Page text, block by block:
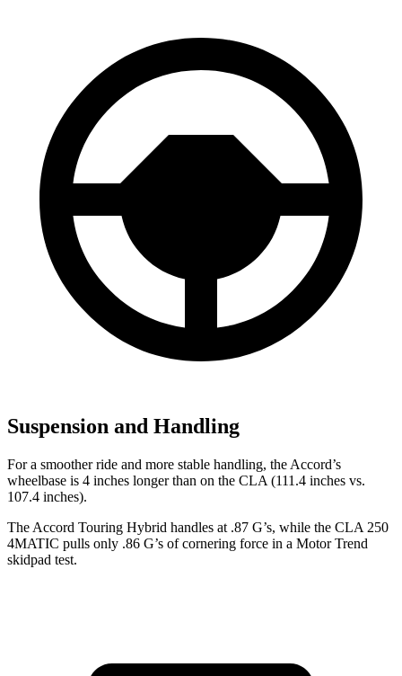
Suspension and Handling
For a smoother ride and more stable handling, the Accord’s
wheelbase is 4 inches longer than on the CLA (111.4 inches vs.
107.4 inches).
The Accord Touring Hybrid handles at .87 G’s, while the CLA 250
4MATIC pulls only .86 G’s of cornering force in a Motor Trend
skidpad test.